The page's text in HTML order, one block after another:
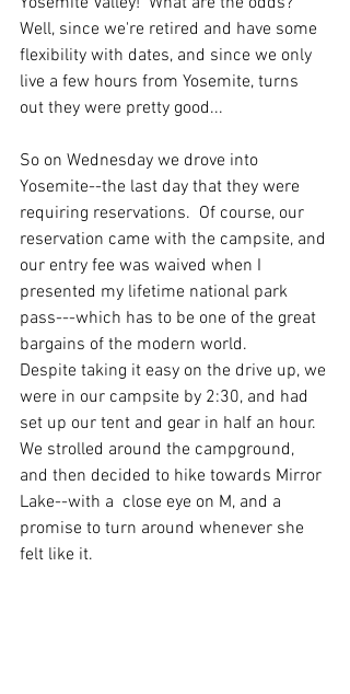
Well, since we're retired and have some
flexibility with dates, and since we only
live a few hours from Yosemite, turns
out they were pretty good...
So on Wednesday we drove into
Yosemite--the last day that they were
requiring reservations.  Of course, our
reservation came with the campsite, and
our entry fee was waived when I
presented my lifetime national park
pass---which has to be one of the great
bargains of the modern world.
Despite taking it easy on the drive up, we
were in our campsite by 2:30, and had
set up our tent and gear in half an hour.
We strolled around the campground,
and then decided to hike towards Mirror
Lake--with a  close eye on M, and a
promise to turn around whenever she
felt like it.